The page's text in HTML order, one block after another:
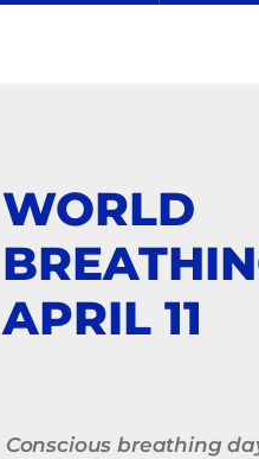
WORLD
APRIL 11
Conscious breathing